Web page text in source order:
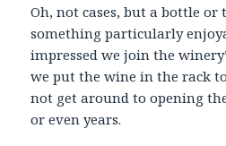
Oh, not cases, but a bottle or
something particularly
impressed we join the
we put the wine in the rack
not get around to opening
or even years.